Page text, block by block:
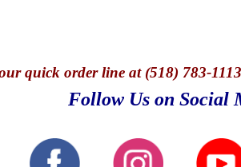
quick order line at (518) 783-
Follow Us on Social